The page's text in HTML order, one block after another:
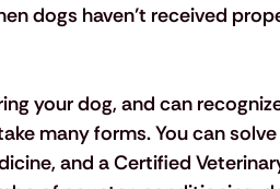
dogs haven’t received
your dog, and can
many forms. You can
and a Certified